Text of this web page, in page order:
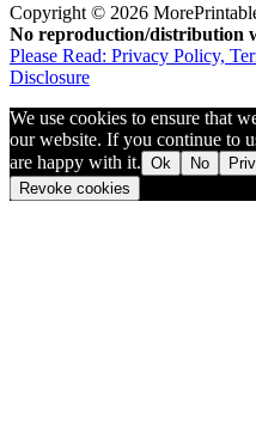
Copyright © 2026
No reproduction/distribution
Please Read: Privacy Policy,
Disclosure
We use cookies to ensure that
our website. If you continue to
are happy with it. Ok No
Revoke cookies